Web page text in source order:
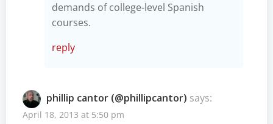
demands of college-level Spanish
courses.
reply
phillip cantor (@phillipcantor) says:
April 18, 2013 at 5:50 pm